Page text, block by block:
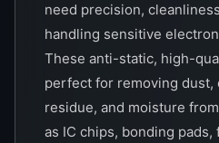
need precision,
handling sensitive
These anti-static, high-
perfect for removing dust,
residue, and moisture
as IC chips, bonding pads,